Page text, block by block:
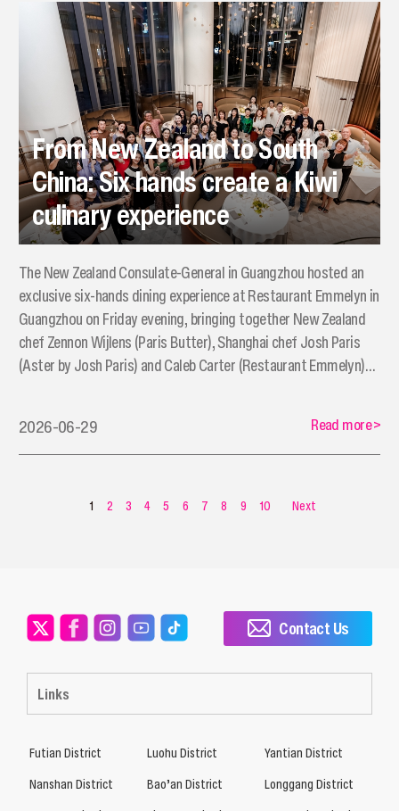
From New Zealand to South
China: Six hands create a Kiwi
culinary experience
The New Zealand Consulate-General in Guangzhou hosted an
exclusive six-hands dining experience at Restaurant Emmelyn in
Guangzhou on Friday evening, bringing together New Zealand
chef Zennon Wijlens (Paris Butter), Shanghai chef Josh Paris
(Aster by Josh Paris) and Caleb Carter (Restaurant Emmelyn)
2026-06-29 Read more>
1 2 3 4 5 6 7 8 9 10 Next
Links
Contact Us
Futian District Luohu District
Yantian District
Nanshan District
Bao’an District
Longgang District